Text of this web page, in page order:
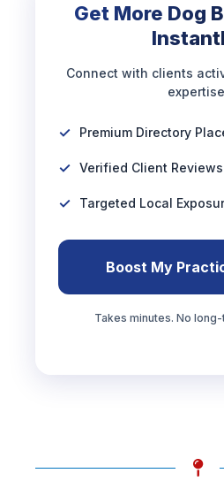
Get More Dog
Connect with clients
Premium Directory
Verified Client Reviews
Targeted Local
Boost My
Takes minutes. No